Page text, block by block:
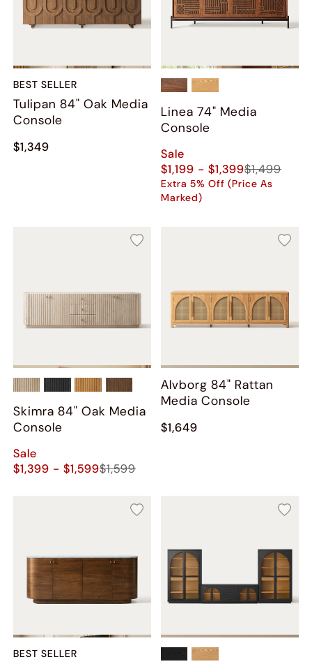
BEST SELLER
Tulipan 84" Oak Media
Console
$1,349
Linea 74" Media
Console
Sale
$1,199 - $1,399$1,499
Extra 5% Off (Price As
Marked)
Skimra 84" Oak Media
Console
Sale
$1,399 - $1,599$1,599
Alvborg 84" Rattan
Media Console
$1,649
BEST SELLER